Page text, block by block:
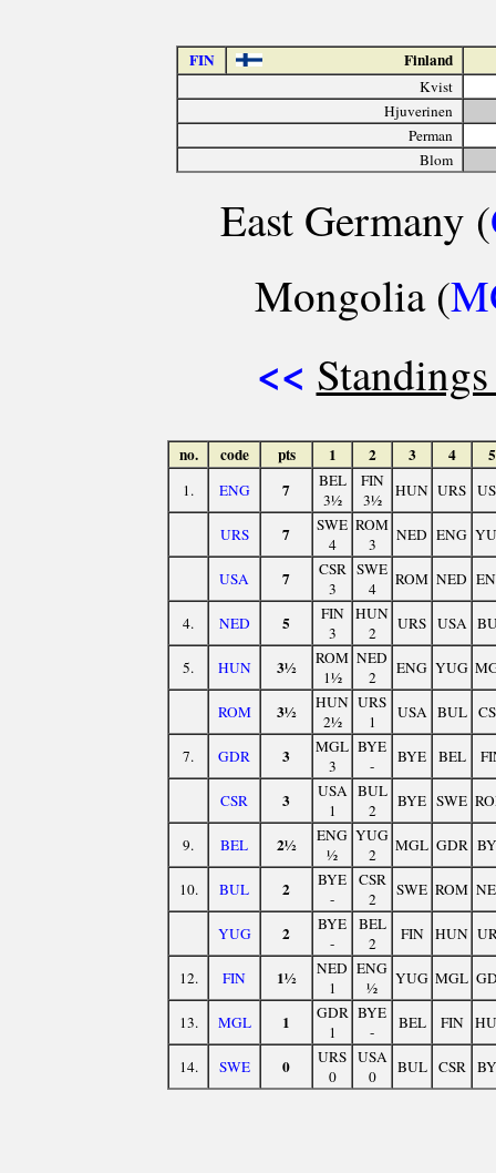
FIN Finland
Kvist
Hjuverinen
Perman
Blom
East Germany (
Mongolia (
<<
no. code pts 1 2 3 4 5
1. ENG 7
BEL
3½
FIN
3½
HUN URS
URS 7
SWE
4
ROM
3
NED ENG
USA 7
CSR
3
SWE
4
ROM NED
4. NED 5
FIN
3
HUN
2
URS USA
5. HUN 3½
ROM
1½
NED
2
ENG YUG
ROM 3½
HUN
2½
URS
1
USA BUL
7. GDR 3
MGL
3
BYE
-
BYE BEL
CSR 3
USA
1
BUL
2
BYE SWE
9. BEL 2½
ENG
½
YUG
2
MGL GDR
10. BUL 2
BYE
-
CSR
2
SWE ROM
YUG 2
BYE
-
BEL
2
FIN HUN
12. FIN 1½
NED
1
ENG
½
YUG MGL
13. MGL 1
GDR
1
BYE
-
BEL FIN
14. SWE 0
URS
0
USA
0
BUL CSR